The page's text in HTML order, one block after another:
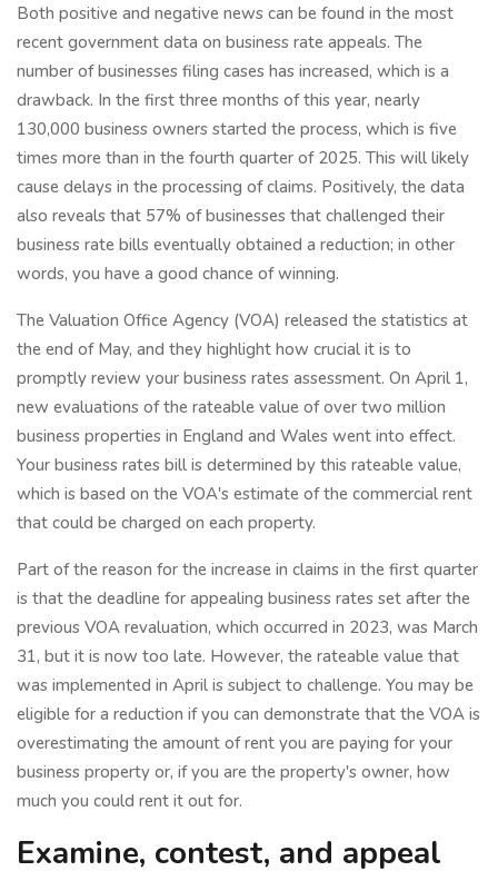
Both positive and negative news can be found in the most
recent government data on business rate appeals. The
number of businesses filing cases has increased, which is a
drawback. In the first three months of this year, nearly
130,000 business owners started the process, which is five
times more than in the fourth quarter of 2025. This will likely
cause delays in the processing of claims. Positively, the data
also reveals that 57% of businesses that challenged their
business rate bills eventually obtained a reduction; in other
words, you have a good chance of winning.
The Valuation Office Agency (VOA) released the statistics at
the end of May, and they highlight how crucial it is to
promptly review your business rates assessment. On April 1,
new evaluations of the rateable value of over two million
business properties in England and Wales went into effect.
Your business rates bill is determined by this rateable value,
which is based on the VOA's estimate of the commercial rent
that could be charged on each property.
Part of the reason for the increase in claims in the first quarter
is that the deadline for appealing business rates set after the
previous VOA revaluation, which occurred in 2023, was March
31, but it is now too late. However, the rateable value that
was implemented in April is subject to challenge. You may be
eligible for a reduction if you can demonstrate that the VOA is
overestimating the amount of rent you are paying for your
business property or, if you are the property's owner, how
much you could rent it out for.
Examine, contest, and appeal